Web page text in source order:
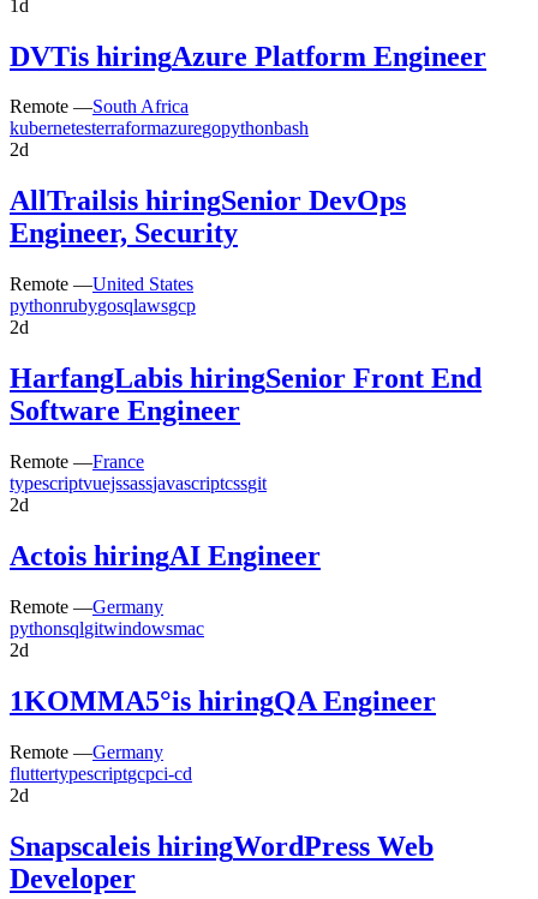
1d
DVTis hiringAzure Platform Engineer
Remote —South Africa
kubernetesterraformazuregopythonbash
2d
AllTrailsis hiringSenior DevOps
Engineer, Security
Remote —United States
pythonrubygosqlawsgcp
2d
HarfangLabis hiringSenior Front End
Software Engineer
Remote —France
typescriptvuejssassjavascriptcssgit
2d
Actois hiringAI Engineer
Remote —Germany
pythonsqlgitwindowsmac
2d
1KOMMA5°is hiringQA Engineer
Remote —Germany
fluttertypescriptgcpci-cd
2d
Snapscaleis hiringWordPress Web
Developer